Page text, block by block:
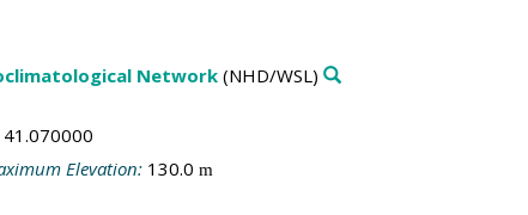
Network(NHD/WSL)
41.070000
Elevation: 130.0 m